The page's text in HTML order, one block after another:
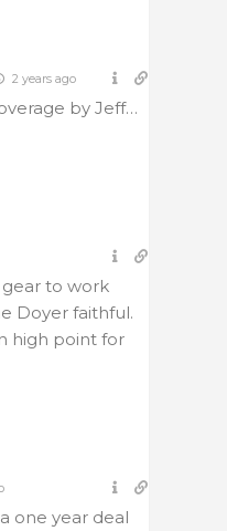
2 years ago
by Jeff…
to work
Doyer faithful.
high point for
one year deal